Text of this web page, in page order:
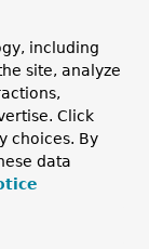
client
closed.
using a
including
site, analyze
Click
choices. By
data